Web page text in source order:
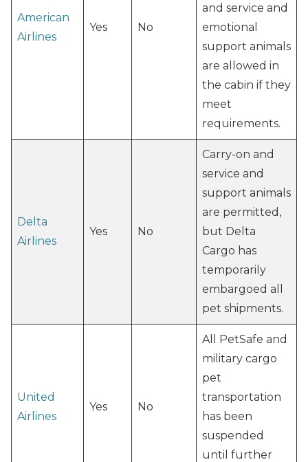
American
Airlines
Yes No
and service and
emotional
support animals
are allowed in
the cabin if they
meet
requirements.
Delta
Airlines
Yes No
Carry-on and
service and
support animals
are permitted,
but Delta
Cargo has
temporarily
embargoed all
pet shipments.
United
Airlines
Yes No
All PetSafe and
military cargo
pet
transportation
has been
suspended
until further